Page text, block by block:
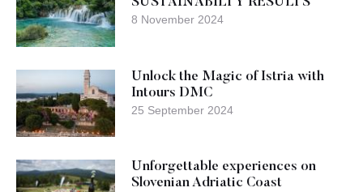
SUSTAINABILTY RESULTS
8 November 2024
Unlock the Magic of Istria with
Intours DMC
25 September 2024
Unforgettable experiences on
Slovenian Adriatic Coast